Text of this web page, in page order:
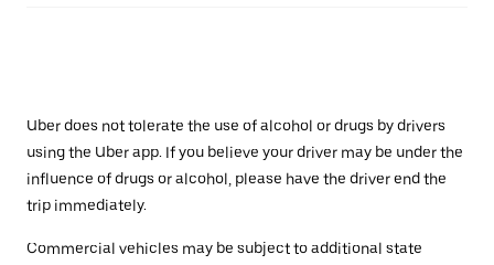
Uber does not tolerate the use of alcohol or drugs by drivers
using the Uber app. If you believe your driver may be under the
influence of drugs or alcohol, please have the driver end the
trip immediately.
Commercial vehicles may be subject to additional state